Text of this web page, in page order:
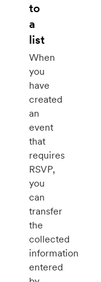
to
a
list
When
you
have
created
an
event
that
requires
RSVP,
you
can
transfer
the
collected
information
entered